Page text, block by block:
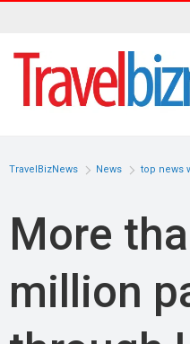
TravelBizNews News top news
More
million